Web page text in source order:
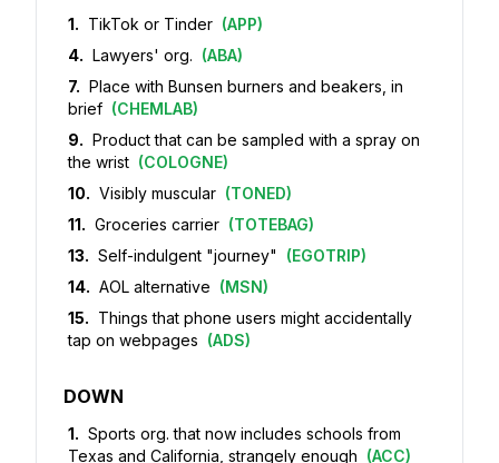
1. TikTok or Tinder (APP)
4. Lawyers' org. (ABA)
7. Place with Bunsen burners and beakers, in
brief (CHEMLAB)
9. Product that can be sampled with a spray on
the wrist (COLOGNE)
10. Visibly muscular (TONED)
11. Groceries carrier (TOTEBAG)
13. Self-indulgent "journey" (EGOTRIP)
14. AOL alternative (MSN)
15. Things that phone users might accidentally
tap on webpages (ADS)
DOWN
1. Sports org. that now includes schools from
Texas and California, strangely enough (ACC)